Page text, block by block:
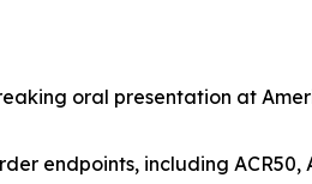
oral presentation at
endpoints, including ACR50,